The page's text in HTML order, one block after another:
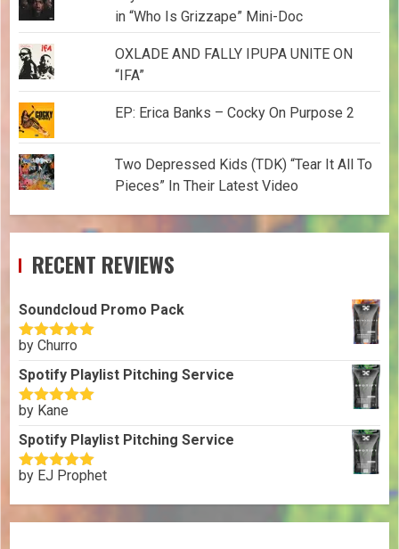
in “Who Is Grizzape” Mini-Doc
OXLADE AND FALLY IPUPA UNITE ON
“IFA”
EP: Erica Banks – Cocky On Purpose 2
Two Depressed Kids (TDK) “Tear It All To
Pieces” In Their Latest Video
RECENT REVIEWS
Soundcloud Promo Pack
Rated5out
of 5
by Churro
Spotify Playlist Pitching Service
Rated5out
of 5
by Kane
Spotify Playlist Pitching Service
Rated5out
by EJ Prophet